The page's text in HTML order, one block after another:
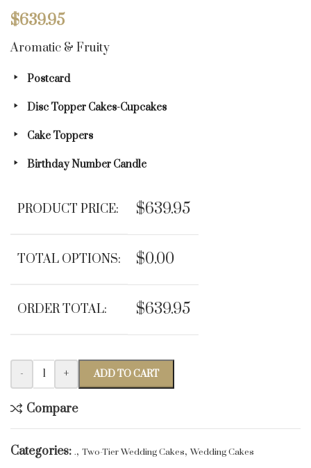
$639.95
Aromatic & Fruity
Postcard
Disc Topper Cakes-Cupcakes
Cake Toppers
Birthday Number Candle
PRODUCT PRICE: $639.95
TOTAL OPTIONS: $0.00
ORDER TOTAL: $639.95
- + ADD TO CART
Compare
Categories: ., Two-Tier Wedding Cakes, Wedding Cakes